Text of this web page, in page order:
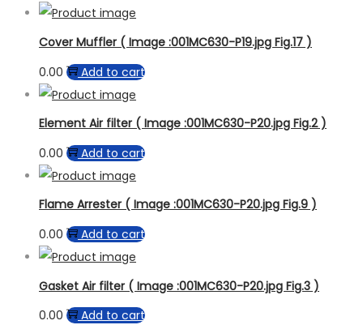
Cover Muffler ( Image :001MC630-P19.jpg Fig.17 )
0.00
Add to cart
Element Air filter ( Image :001MC630-P20.jpg Fig.2 )
0.00
Add to cart
Flame Arrester ( Image :001MC630-P20.jpg Fig.9 )
0.00
Add to cart
Gasket Air filter ( Image :001MC630-P20.jpg Fig.3 )
0.00
Add to cart